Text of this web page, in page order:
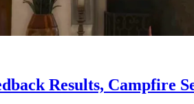
Results, Campfire